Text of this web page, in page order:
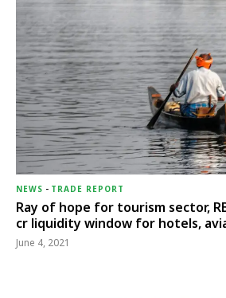
NEWS - TRADE REPORT
Ray of hope for tourism sector,
cr liquidity window for hotels,
June 4, 2021